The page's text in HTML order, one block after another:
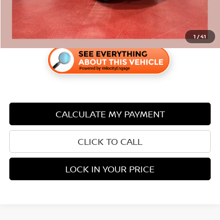
1 /41
CALCULATE MY PAYMENT
CLICK TO CALL
LOCK IN YOUR PRICE